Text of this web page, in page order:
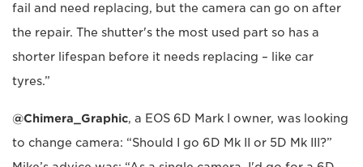
fail and need replacing, but the camera can go on after
the repair. The shutter's the most used part so has a
shorter lifespan before it needs replacing – like car
tyres.”
@Chimera_Graphic, a EOS 6D Mark I owner, was looking
to change camera: “Should I go 6D Mk II or 5D Mk III?”